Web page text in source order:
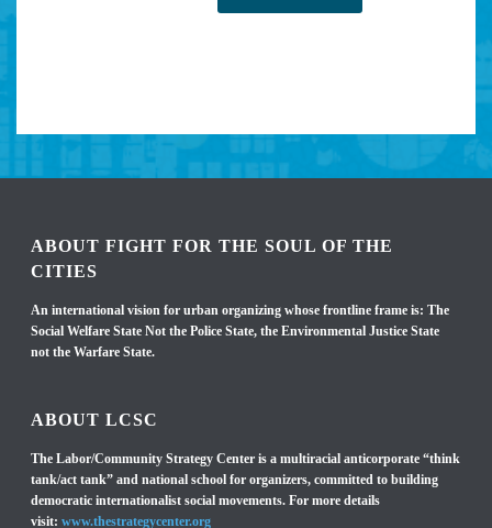
ABOUT FIGHT FOR THE SOUL OF THE
CITIES
An international vision for urban organizing whose frontline frame is: The
Social Welfare State Not the Police State, the Environmental Justice State
not the Warfare State.
ABOUT LCSC
The Labor/Community Strategy Center is a multiracial anticorporate “think
tank/act tank” and national school for organizers, committed to building
democratic internationalist social movements. For more details
visit:www.thestrategycenter.org